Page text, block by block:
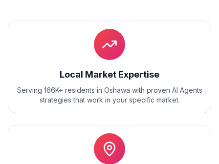
Local Market Expertise
Serving 166K+ residents in Oshawa with proven AI Agents
strategies that work in your specific market.